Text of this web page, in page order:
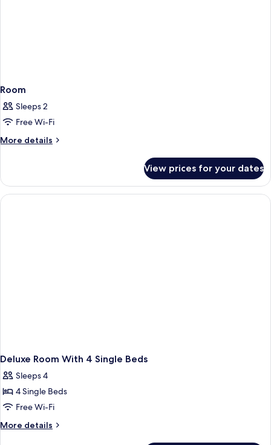
Room
Sleeps 2
Free Wi-Fi
More details
More
View prices for your dates
Deluxe Room With 4 Single Beds
Sleeps 4
4 Single Beds
Free Wi-Fi
More details
More